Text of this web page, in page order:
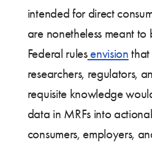
intended for direct
are nonetheless meant
Federal rulesenvision
researchers, regulators,
requisite knowledge
data in MRFs into
consumers, employers,